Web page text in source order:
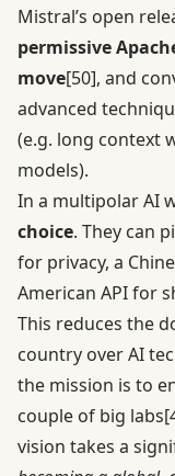
Mistral’s open
permissive
move[50], and
advanced
(e.g. long context
models).
In a multipolar AI
choice. They can
for privacy, a
American API for
This reduces the
country over AI
the mission is to
couple of big labs
vision takes a